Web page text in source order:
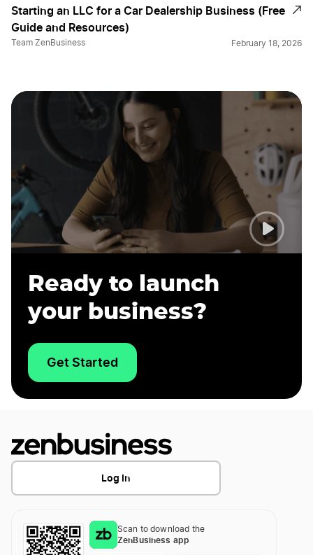
Starting an LLC for a Car Dealership Business (Free
Guide and Resources)
Team ZenBusiness February 18, 2026
Ready to launch
your business?
Get Started
Log In
Scan to download the
ZenBusiness app